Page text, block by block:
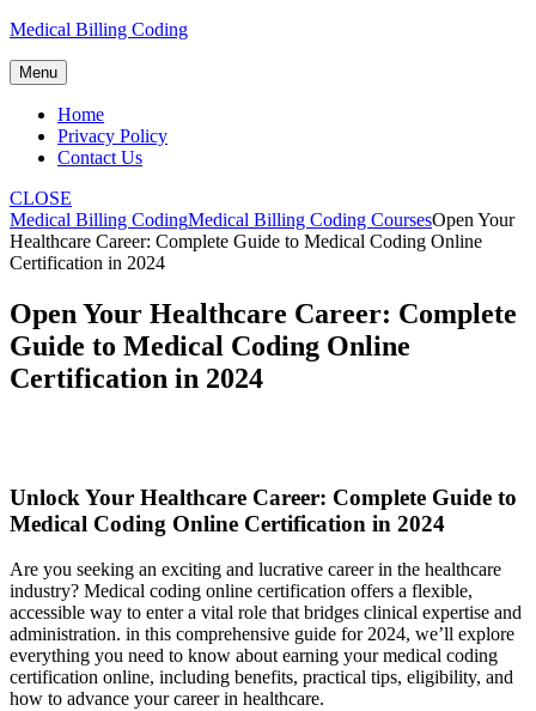
Skip
content
Medical Billing Coding
Menu
Home
Privacy Policy
Contact Us
CLOSE
Medical Billing CodingMedical Billing Coding CoursesOpen Your
Healthcare Career: Complete Guide to Medical Coding Online
Certification in 2024
Open Your Healthcare Career: Complete
Guide to Medical Coding Online
Certification in 2024
Unlock ⁢Your Healthcare‍ Career: Complete Guide to
⁣Medical Coding Online Certification in 2024
Are‍ you‌ seeking⁣ an exciting and ⁣lucrative career in the healthcare
industry? Medical⁣ coding‍ online ​certification offers ⁣a flexible,
accessible way to enter a vital ⁣role that bridges clinical​ expertise and‍
administration. in⁤ this comprehensive guide for 2024, we’ll explore
everything⁣ you need to know about earning your medical coding
certification online, including benefits, practical tips, eligibility, and
how to advance your career in healthcare.